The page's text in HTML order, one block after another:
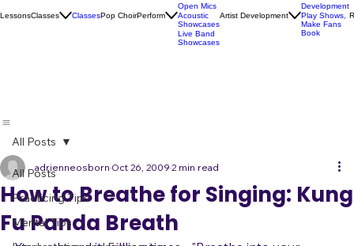
Karaoke
Socials
Open Mics
Acoustic
Showcases
Artist
Development
Play Shows,
All Posts
Practicing Tips
Mental Tips
All Posts
How to Breathe for Singing: Kung
adrienneosborn Oct 26, 2009 2 min read